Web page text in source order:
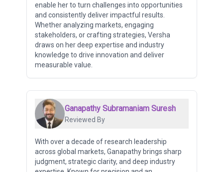
enable her to turn challenges into opportunities
and consistently deliver impactful results.
Whether analyzing markets, engaging
stakeholders, or crafting strategies, Versha
draws on her deep expertise and industry
knowledge to drive innovation and deliver
measurable value.
Ganapathy Subramaniam Suresh
Reviewed By
With over a decade of research leadership
across global markets, Ganapathy brings sharp
judgment, strategic clarity, and deep industry